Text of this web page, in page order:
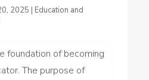
2025 | Education and
foundation of becoming
The purpose of